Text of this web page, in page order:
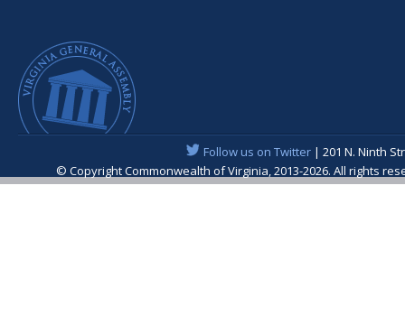
Follow us on Twitter| 201 N. Ninth
© Copyright Commonwealth of Virginia, 2013-2026. All rights